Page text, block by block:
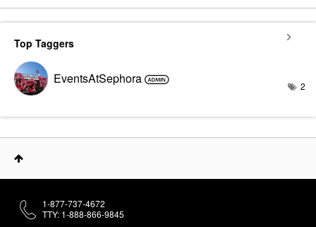
Top Taggers
EventsAtSephora 2
1-877-737-4672
TTY: 1-888-866-9845